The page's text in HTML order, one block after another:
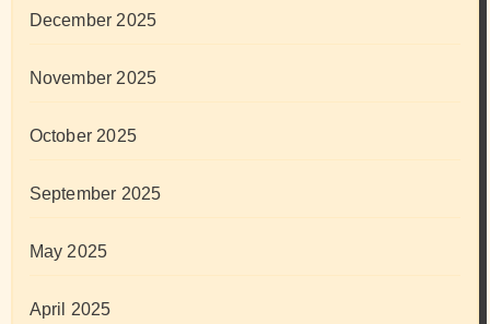
December 2025
November 2025
October 2025
September 2025
May 2025
April 2025